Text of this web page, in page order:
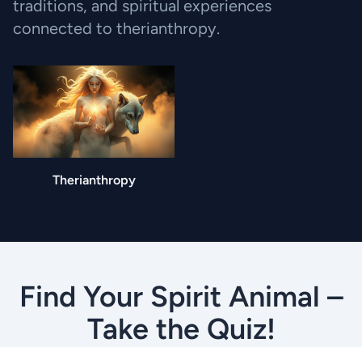
traditions, and spiritual experiences
connected to therianthropy.
Therianthropy
Find Your Spirit Animal –
Take the Quiz!